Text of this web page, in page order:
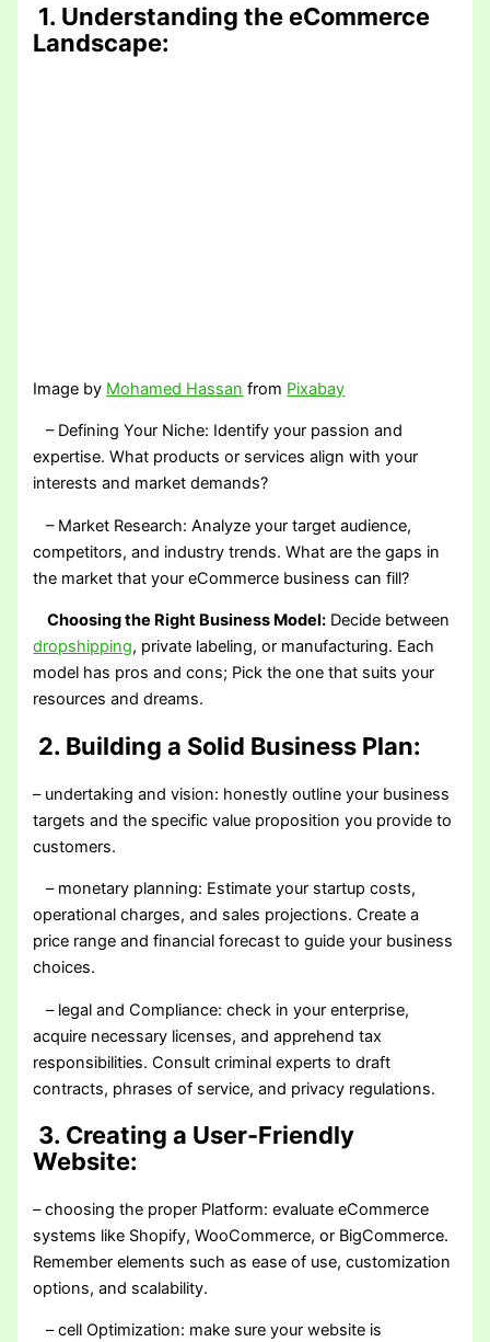
1. Understanding the eCommerce
Landscape:
Image by Mohamed Hassan from Pixabay
– Defining Your Niche: Identify your passion and
expertise. What products or services align with your
interests and market demands?
– Market Research: Analyze your target audience,
competitors, and industry trends. What are the gaps in
the market that your eCommerce business can fill?
Choosing the Right Business Model: Decide between
dropshipping, private labeling, or manufacturing. Each
model has pros and cons; Pick the one that suits your
resources and dreams.
2. Building a Solid Business Plan:
– undertaking and vision: honestly outline your business
targets and the specific value proposition you provide to
customers.
– monetary planning: Estimate your startup costs,
operational charges, and sales projections. Create a
price range and financial forecast to guide your business
choices.
– legal and Compliance: check in your enterprise,
acquire necessary licenses, and apprehend tax
responsibilities. Consult criminal experts to draft
contracts, phrases of service, and privacy regulations.
3. Creating a User-Friendly
Website:
– choosing the proper Platform: evaluate eCommerce
systems like Shopify, WooCommerce, or BigCommerce.
Remember elements such as ease of use, customization
options, and scalability.
– cell Optimization: make sure your website is